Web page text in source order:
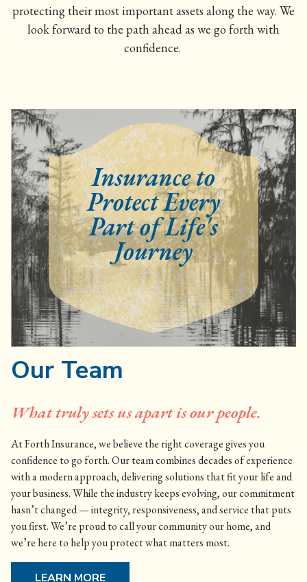
protecting their most important assets along the way. We
look forward to the path ahead as we go forth with
confidence.
Our Team
What truly sets us apart is our people.
At Forth Insurance, we believe the right coverage gives you
confidence to go forth. Our team combines decades of experience
with a modern approach, delivering solutions that fit your life and
your business. While the industry keeps evolving, our commitment
hasn’t changed — integrity, responsiveness, and service that puts
you first. We’re proud to call your community our home, and
we’re here to help you protect what matters most.
LEARN MORE